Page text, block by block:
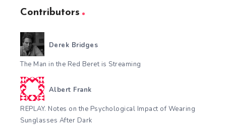
Contributors
Derek Bridges
The Man in the Red Beret is Streaming
Albert Frank
REPLAY. Notes on the Psychological Impact of Wearing
Sunglasses After Dark